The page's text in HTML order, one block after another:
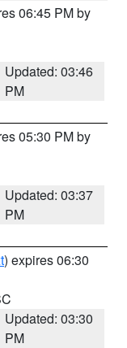
06:45 PM by
Updated: 03:46
PM
05:30 PM by
Updated: 03:37
PM
) expires 06:30
Updated: 03:30
PM